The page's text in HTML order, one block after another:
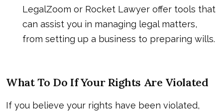
LegalZoom or Rocket Lawyer offer tools that
can assist you in managing legal matters,
from setting up a business to preparing wills.
What To Do If Your Rights Are Violated
If you believe your rights have been violated,